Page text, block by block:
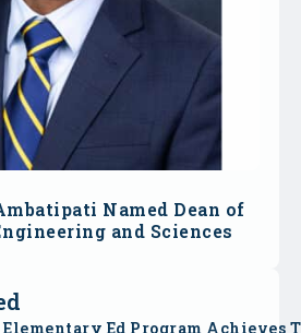
Named Dean of
and Sciences
Elementary Ed Program Achieves